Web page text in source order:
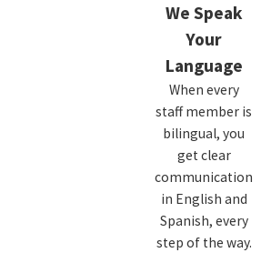
We Speak
Your
Language
When every
staff member is
bilingual, you
get clear
communication
in English and
Spanish, every
step of the way.